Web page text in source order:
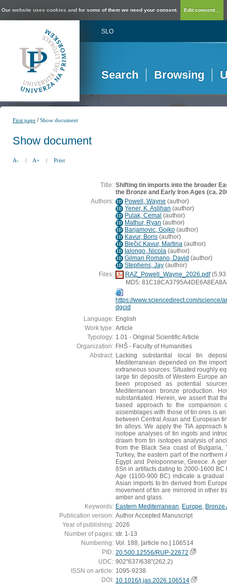
Our website uses cookies and for some of them we need your consent. Edit consent...
SLO
Search Browsing
First page /Show document
Show document
A- | A+ | Print
Title: Shifting tin imports into the broader
the Bronze and Early Iron Ages (ca.
Authors: ID Powell, Wayne (author)
ID Yener, K. Aslihan (author)
ID Pulak, Cemal (author)
ID Mathur, Ryan (author)
ID Barjamovic, Gojko (author)
ID Kavur, Boris (author)
ID Blečić Kavur, Martina (author)
ID Ialongo, Nicola (author)
ID Gilman Romano, David (author)
ID Stephens, Jay (author)
Files:
RAZ_Powell_Wayne_2026.pdf(5,93
MD5:
https://www.sciencedirect.com/science/
dgcid
Language: English
Work type: Article
Typology: 1.01 - Original Scientific Article
Organization: FHŠ - Faculty of Humanities
Abstract: Lacking substantial local tin
Mediterranean depended on the
extraneous sources. Situated roughly
large tin deposits of Western Europe
been proposed as potential
Mediterranean bronze production.
substantiated. Herein, we assert that
based approach to the comparison
assemblages with those of tin ores is
between Central Asian and European
tin alloys. We apply the TIA approach
isotope analyses of tin ingots and
drawn from tin isotopes analysis of
from the Black Sea coast of Bulgaria,
Turkey, the eastern part of the northern
Egypt and Peloponnese, Greece. A
δSn in artifacts dating to 2000-1600
Age (1100-900 BC) indicate a
Asian imports to tin derived from
movement of tin are mirrored in other
amber and glass.
Keywords: Eastern Mediterranean Europe Bronze
Publication version: Author Accepted Manuscript
Year of publishing: 2026
Number of pages: str. 1-13
Numbering: Vol. 188, [article no.] 106514
PID: 20.500.12556/RUP-22672
UDC: 902"637/638"(262.2)
ISSN on article: 1095-9238
DOI: 10.1016/j.jas.2026.106514